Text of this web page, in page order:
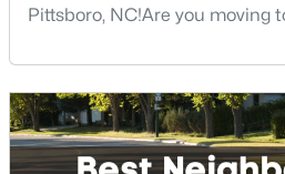
302 Poplar Forest Ln, Pittsboro, NC
Pittsboro, NC!Are you moving
people, Pittsboro is nestled in
County, the fastest-growing
truly is one of the best places
Carolina.Pittsboro is far more